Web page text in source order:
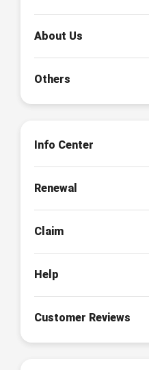
About Us
Others
Info Center
Renewal
Claim
Help
Customer Reviews